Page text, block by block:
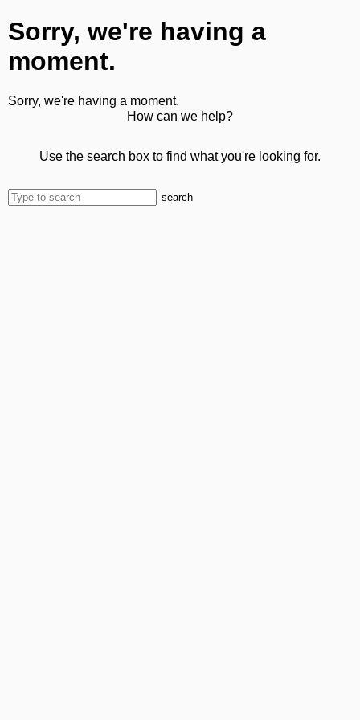
Sorry, we're having a
moment.
Sorry, we're having a moment.
How can we help?
Use the search box to find what you're looking for.
search